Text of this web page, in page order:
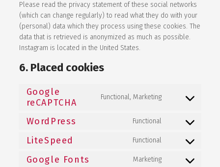
Please read the privacy statement of these social networks
(which can change regularly) to read what they do with your
(personal) data which they process using these cookies. The
data that is retrieved is anonymized as much as possible.
Instagram is located in the United States.
6. Placed cookies
Google
reCAPTCHA
Functional, Marketing
Consent to
recaptcha
WordPress Functional
Consent to
wordpress
LiteSpeed Functional
Consent to
litespeed
Google Fonts Marketing
Consent to